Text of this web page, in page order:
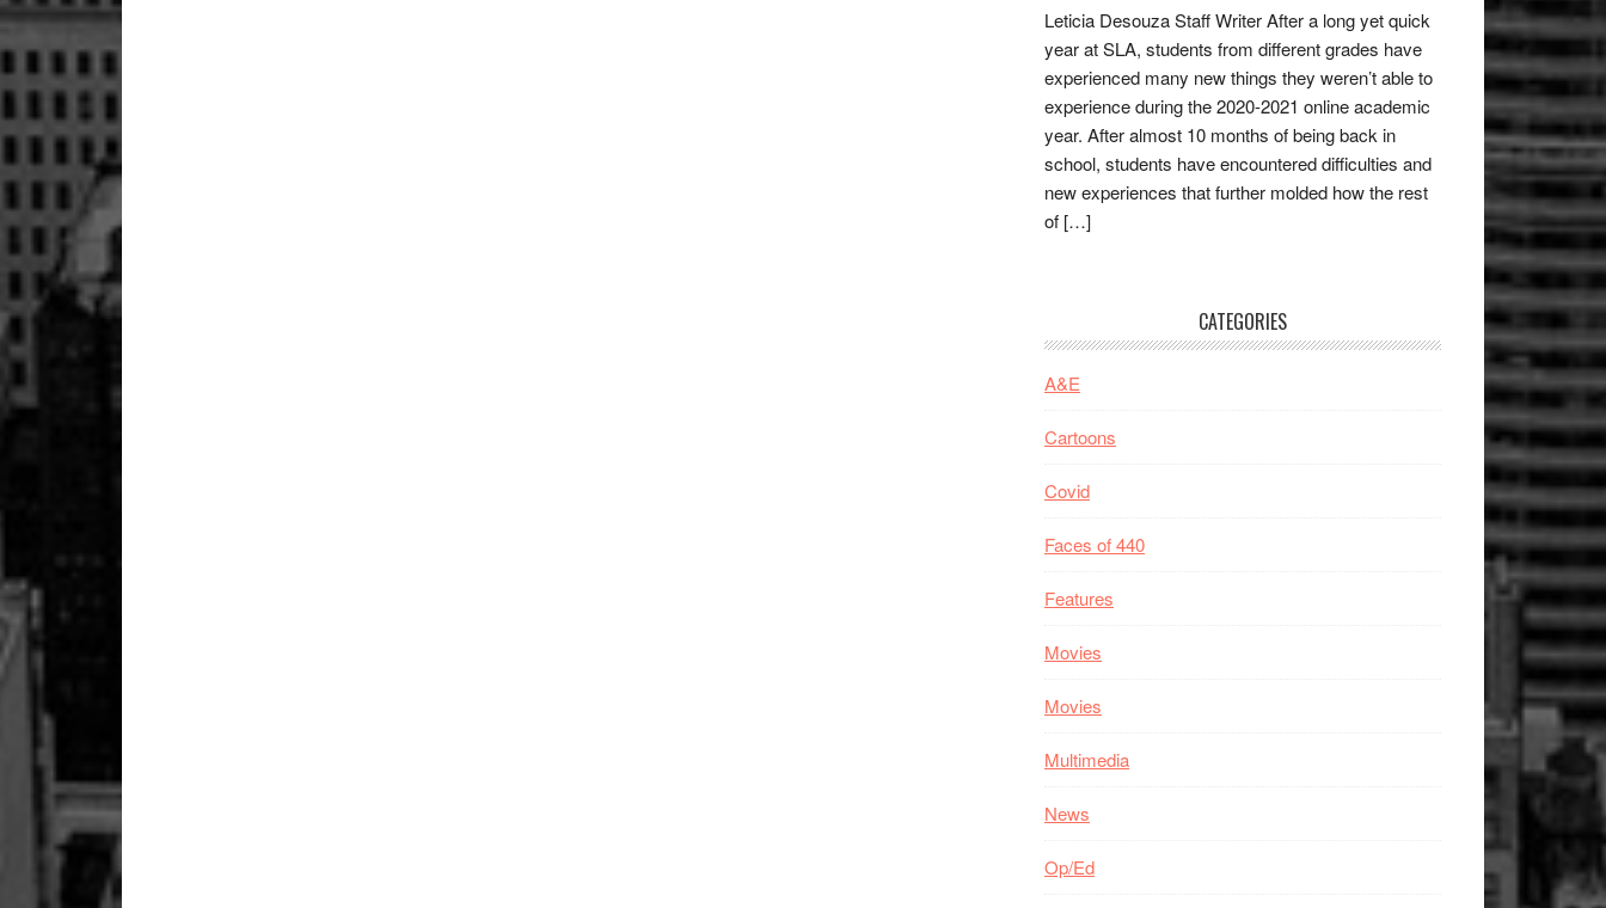
Leticia Desouza Staff Writer After a long yet quick
year at SLA, students from different grades have
experienced many new things they weren’t able to
experience during the 2020-2021 online academic
year. After almost 10 months of being back in
school, students have encountered difficulties and
new experiences that further molded how the rest
of […]
CATEGORIES
A&E
Cartoons
Covid
Faces of 440
Features
Movies
Movies
Multimedia
News
Op/Ed